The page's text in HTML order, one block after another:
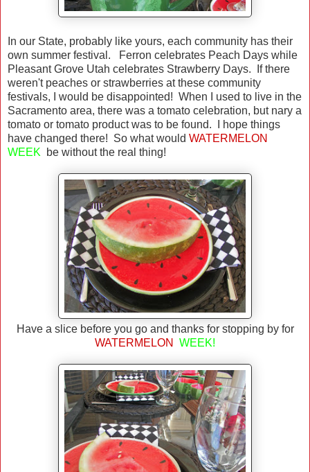
In our State, probably like yours, each community has their
own summer festival. Ferron celebrates Peach Days while
Pleasant Grove Utah celebrates Strawberry Days. If there
weren't peaches or strawberries at these community
festivals, I would be disappointed! When I used to live in the
Sacramento area, there was a tomato celebration, but nary a
tomato or tomato product was to be found. I hope things
have changed there! So what would WATERMELON
WEEK be without the real thing!
Have a slice before you go and thanks for stopping by for
WATERMELON
WEEK!